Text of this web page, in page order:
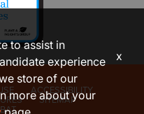
ACCESSIBILITY
SITEMAP
to assist in
experience
store of our
more about your
x